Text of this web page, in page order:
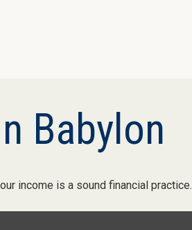
Babylon
income is a sound financial practice.